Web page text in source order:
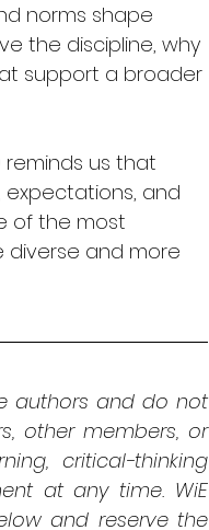
norms shape
the discipline, why
support a broader
reminds us that
expectations, and
of the most
diverse and more
authors and do not
other members, or
critical-thinking
at any time. WiE
and reserve the